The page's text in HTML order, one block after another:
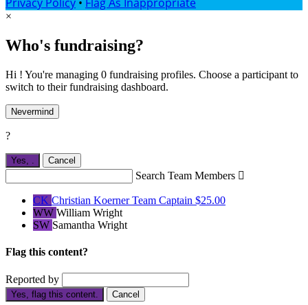
×
Who's fundraising?
Hi ! You're managing 0 fundraising profiles. Choose a participant to
switch to their fundraising dashboard.
Nevermind
?
Yes, Cancel
Search Team Members 
CK Christian KoernerTeam Captain $25.00
WW William Wright
SW Samantha Wright
Flag this content?
Reported by
Yes, flag this content. Cancel